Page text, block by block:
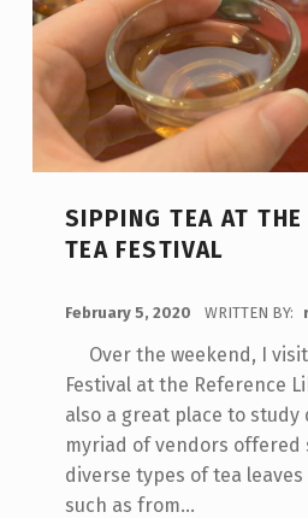
SIPPING TEA AT THE
TEA FESTIVAL
February 5, 2020 WRITTEN BY:
Over the weekend, I
Festival at the Reference
also a great place to study
myriad of vendors offered
diverse types of tea
such as from…